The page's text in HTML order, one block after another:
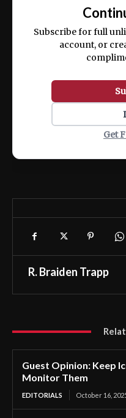
ex ea commodo
Subscribe for full
account, or
Get
R. Braiden Trapp
Guest Opinion: Keep
Monitor Them
EDITORIALS October 16,